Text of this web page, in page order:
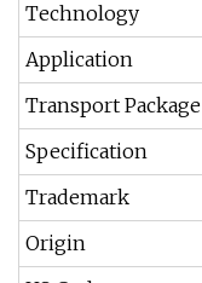
Technology
Application
Transport Package
Specification
Trademark
Origin